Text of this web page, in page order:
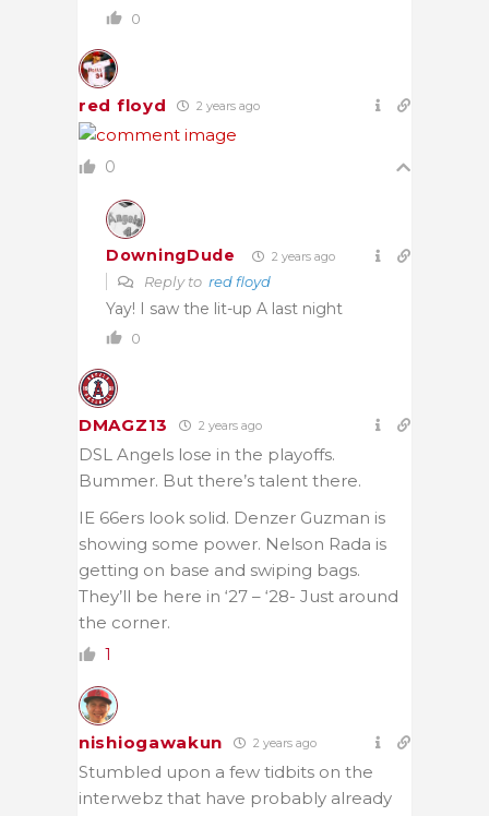
0
red floyd 2 years ago
0
DowningDude 2 years ago
Reply to red floyd
Yay! I saw the lit-up A last night
0
DMAGZ13 2 years ago
DSL Angels lose in the playoffs.
Bummer. But there’s talent there.
IE 66ers look solid. Denzer Guzman is
showing some power. Nelson Rada is
getting on base and swiping bags.
They’ll be here in ‘27 – ‘28- Just around
the corner.
1
nishiogawakun 2 years ago
Stumbled upon a few tidbits on the
interwebz that have probably already